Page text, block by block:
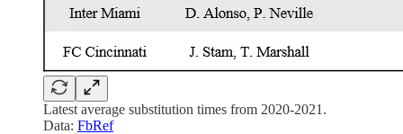
Latest average substitution times from 2020-2021.
Data: FbRef